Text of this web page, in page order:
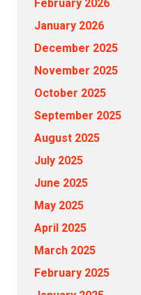
February 2026
January 2026
December 2025
November 2025
October 2025
September 2025
August 2025
July 2025
June 2025
May 2025
April 2025
March 2025
February 2025